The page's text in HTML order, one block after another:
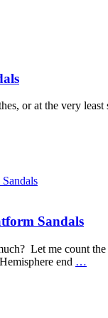
or at the very
Sandals
Let me count
end …